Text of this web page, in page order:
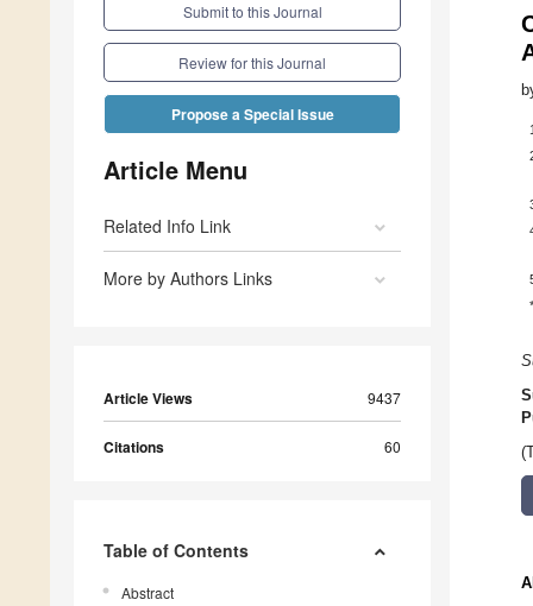
Submit to this Journal
Review for this Journal
Propose a Special Issue
Article Menu
Related Info Link
More by Authors Links
Article Views 9437
Citations 60
Table of Contents
Abstract
1
*